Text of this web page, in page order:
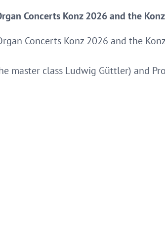
Concerts Konz 2026 and the
Concerts Konz 2026 and the
master class Ludwig Güttler) and